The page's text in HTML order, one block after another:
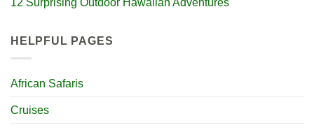
12 Surprising Outdoor Hawaiian Adventures
HELPFUL PAGES
African Safaris
Cruises